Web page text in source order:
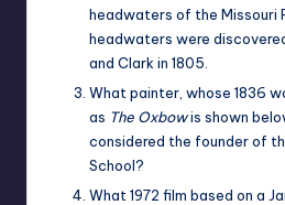
headwaters of the Missouri
headwaters were
and Clark in 1805.
What painter, whose 1836
as The Oxbowis shown
considered the founder of
School?
What 1972 film based on a